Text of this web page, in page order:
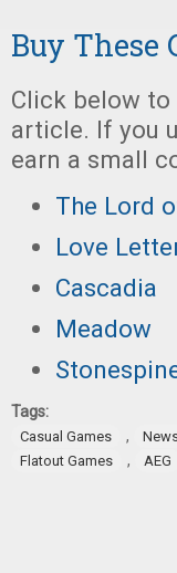
Buy These
Click below
article. If you
earn a small
The Lord
Love
Cascadia
Meadow
Tags:
Casual Games ,
Flatout Games
, AEG